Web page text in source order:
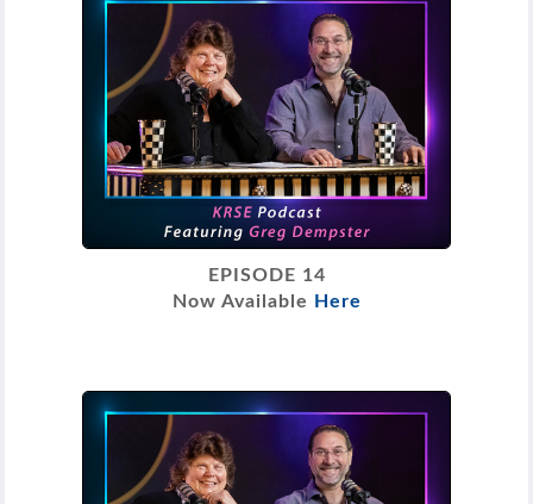
EPISODE 14
Now Available
Here